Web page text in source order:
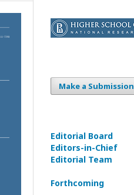
Make a Submission
Editorial Board
Editors-in-Сhief
Editorial Team
Forthcoming